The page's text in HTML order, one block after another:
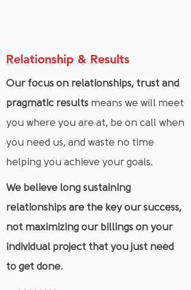
Relationship & Results
Our focus on relationships, trust and
pragmatic results means we will meet
you where you are at, be on call when
you need us, and waste no time
helping you achieve your goals.
We believe long sustaining
relationships are the key our success,
not maximizing our billings on your
individual project that you just need
to get done.